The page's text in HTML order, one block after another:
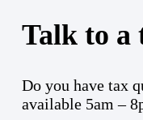
Talk to a
Do you have tax
available 5am –